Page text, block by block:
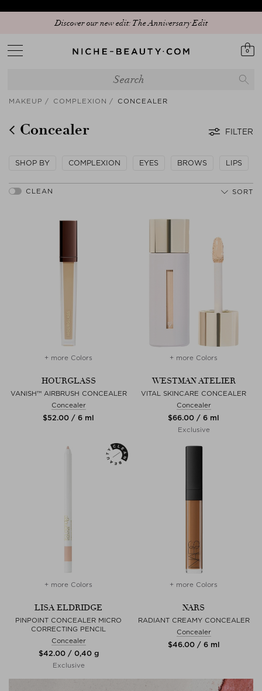
Discover our new edit: The Anniversary Edit
0
MAKEUP COMPLEXION CONCEALER
Concealer FILTER
SHOP BY COMPLEXION EYES BROWS LIPS
SORT
+ more Colors
HOURGLASS
VANISH™ AIRBRUSH CONCEALER
Concealer
$‌52.00 / 6 ml
+ more Colors
WESTMAN ATELIER
VITAL SKINCARE CONCEALER
Concealer
$‌66.00 / 6 ml
Exclusive
+ more Colors
LISA ELDRIDGE
PINPOINT CONCEALER MICRO
CORRECTING PENCIL
Concealer
$‌42.00 / 0,40 g
Exclusive
+ more Colors
NARS
RADIANT CREAMY CONCEALER
Concealer
$‌46.00 / 6 ml